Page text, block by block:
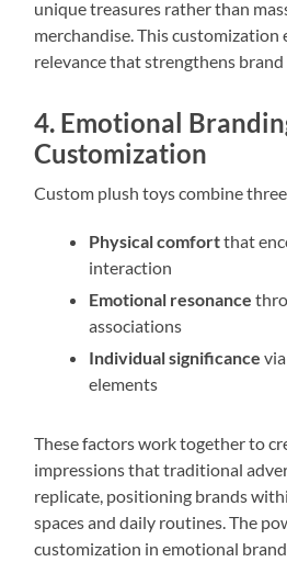
unique treasures rather than
merchandise. This customization
relevance that strengthens
4. Emotional
Customization
Custom plush toys combine
Physical comfortthat
interaction
Emotional resonance
associations
Individual significance
elements
These factors work together to
impressions that traditional
replicate, positioning brands
spaces and daily routines. The
customization in emotional